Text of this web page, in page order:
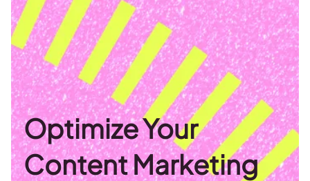
Optimize Your
Content Marketing